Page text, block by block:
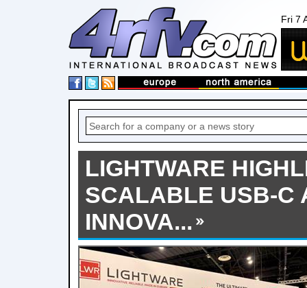
Fri 7
LIGHTWARE
SCALABLE USB-C
INNOVA...